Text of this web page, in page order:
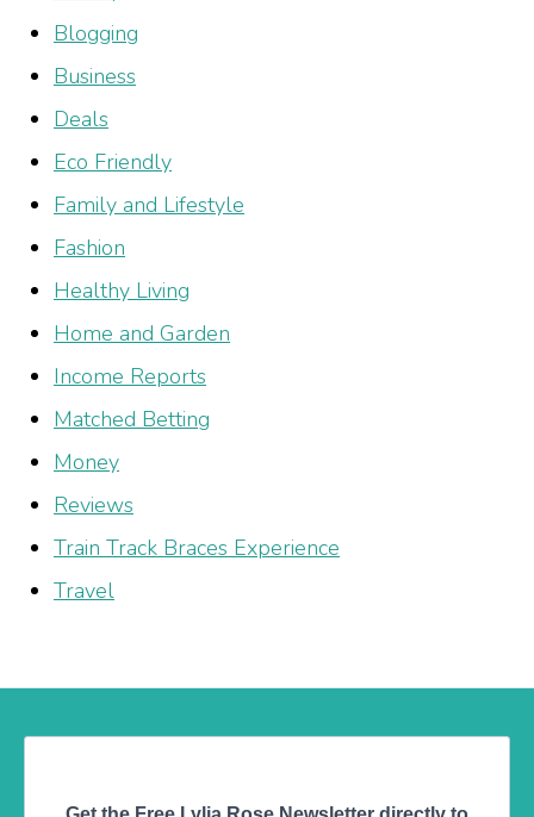
Blogging
Business
Deals
Eco Friendly
Family and Lifestyle
Fashion
Healthy Living
Home and Garden
Income Reports
Matched Betting
Money
Reviews
Train Track Braces Experience
Travel